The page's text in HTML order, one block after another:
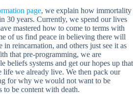
page, we explain how immortality
30 years. Currently, we spend our lives
mastered how to come to terms with
of us find peace in believing there will
in reincarnation, and others just see it as
that pre-programming, we are
beliefs systems and get our hopes up that
we already live. We then pack our
for why we would not want to be
be content with death.